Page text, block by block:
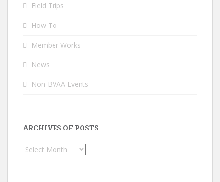
Field Trips
How To
Member Works
News
Non-BVAA Events
ARCHIVES OF POSTS
Archives